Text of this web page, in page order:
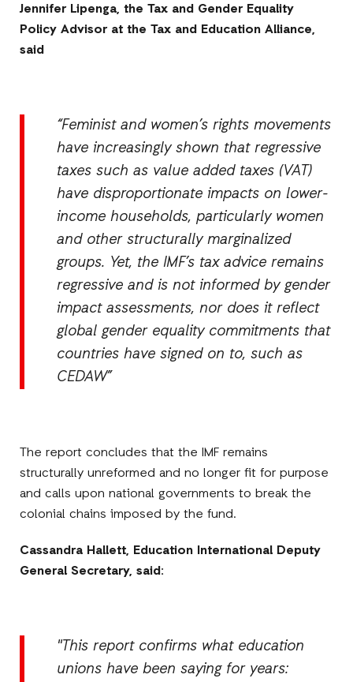
Jennifer Lipenga, theTax and Gender Equality
Policy Advisorat the Tax and Education Alliance,
said
“Feminist and women’s rights movements
have increasingly shown that regressive
taxes such as value added taxes (VAT)
have disproportionate impacts on lower-
income households, particularly women
and other structurally marginalized
groups. Yet, the IMF’s tax advice remains
regressive and is not informed by gender
impact assessments, nor does it reflect
global gender equality commitments that
countries have signed on to, such as
CEDAW”
The report concludes that the IMF remains
structurally unreformed and no longer fit for purpose
and calls upon national governments to break the
colonial chains imposed by the fund.
Cassandra Hallett, Education International Deputy
General Secretary, said:
"This report confirms what education
unions have been saying for years: